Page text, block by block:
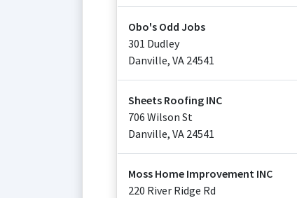
Obo's Odd Jobs
301 Dudley
Danville, VA 24541
Sheets Roofing INC
706 Wilson St
Danville, VA 24541
Moss Home Improvement INC
220 River Ridge Rd